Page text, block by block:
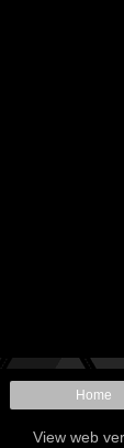
Home
View web